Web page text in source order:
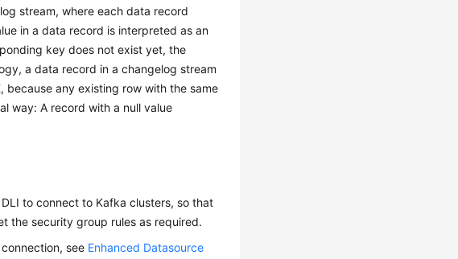
stream, where each data record
in a data record is interpreted as an
key does not exist yet, the
a data record in a changelog stream
because any existing row with the same
way: A record with a null value
to connect to Kafka clusters, so that
the security group rules as required.
see Enhanced Datasource